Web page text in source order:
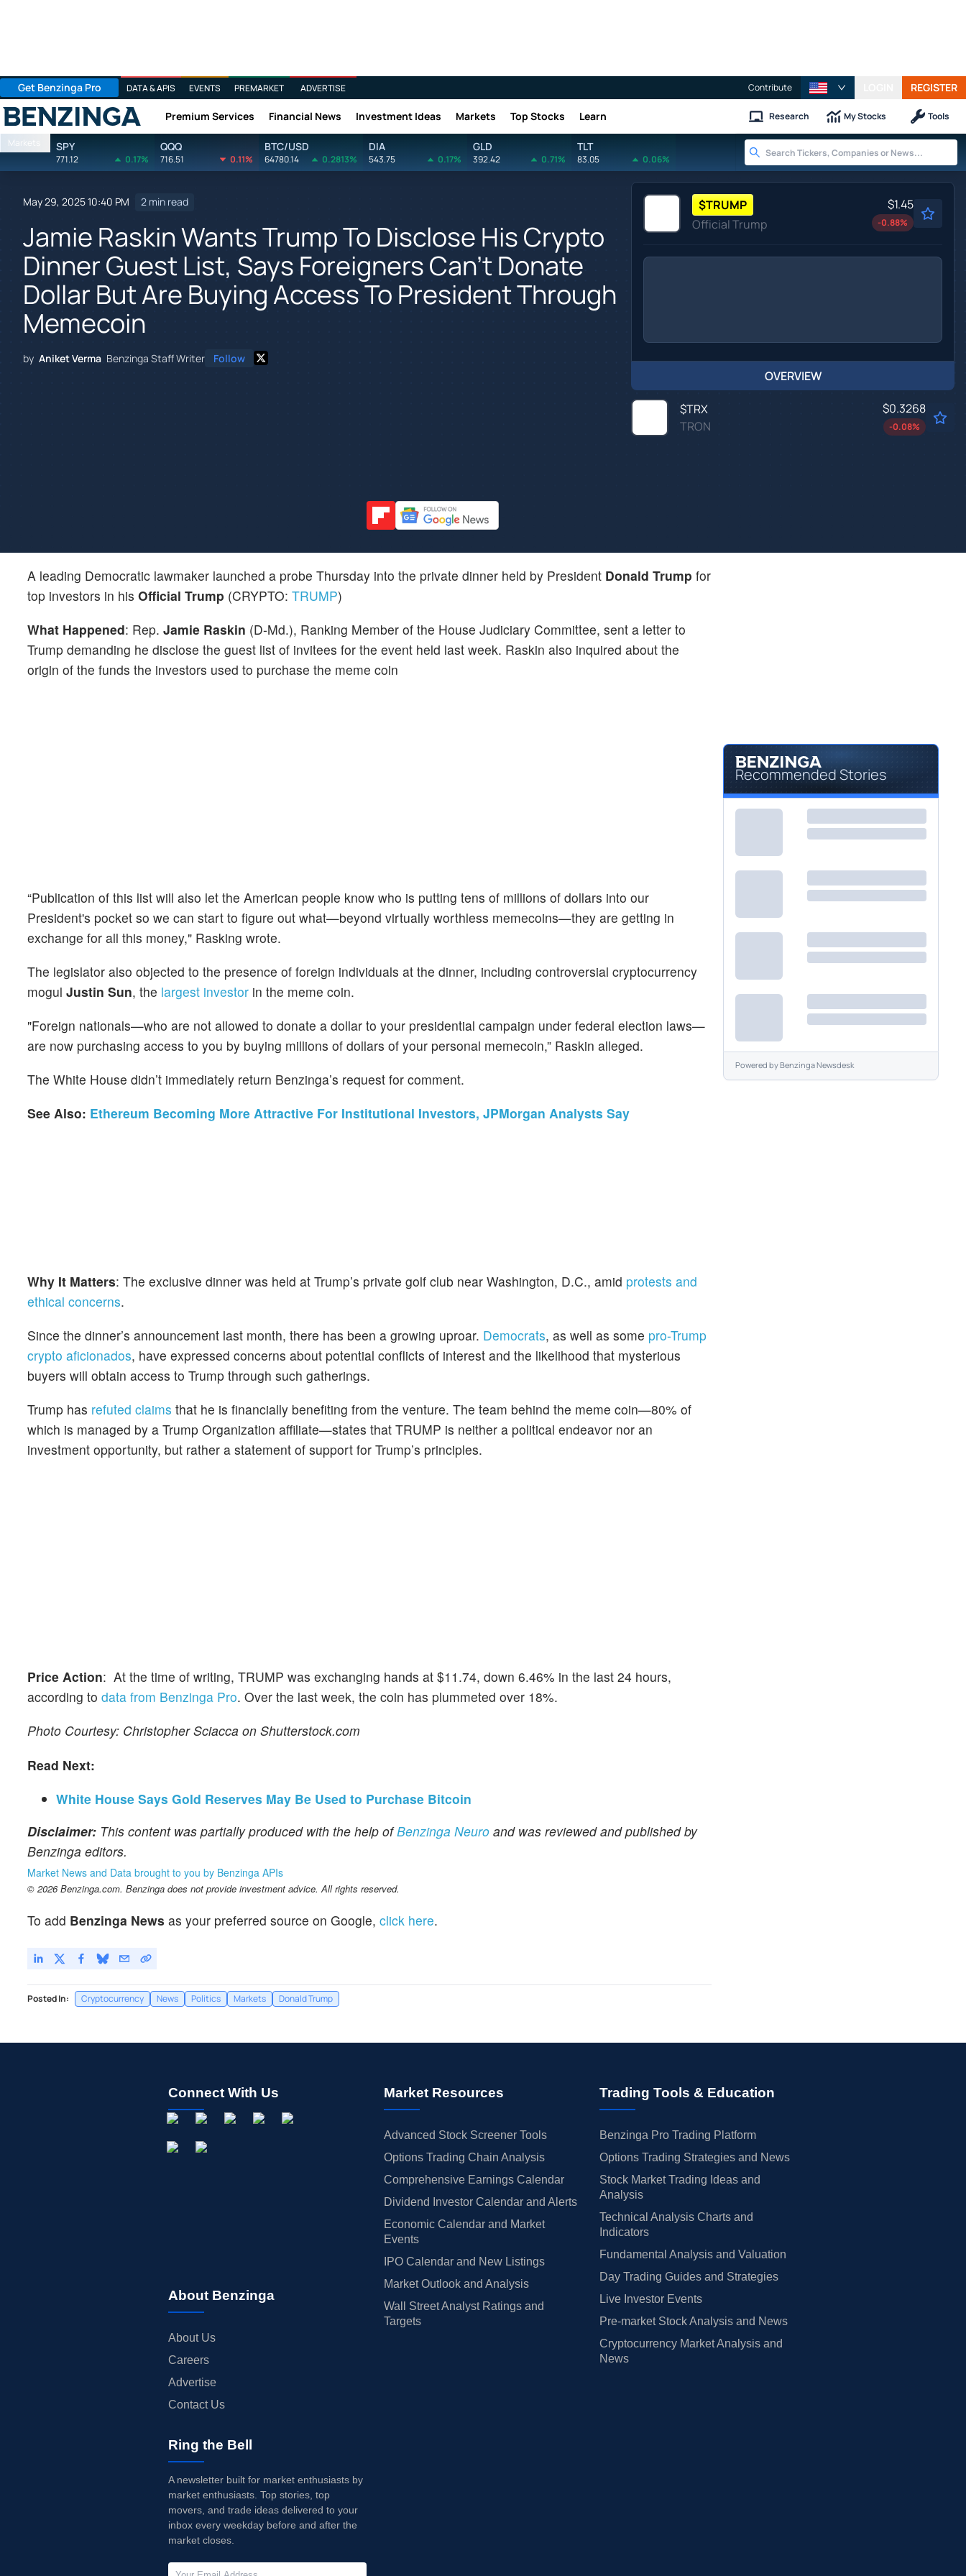
Get Benzinga Pro DATA & APIS EVENTS PREMARKET ADVERTISE Contribute REGISTER
Benzinga Premium Services Financial News Investment Ideas Markets Top Stocks Learn Research My Stocks Tools
Markets SPY
771.12 0.17%
QQQ
716.51 0.11%
BTC/USD
64780.14 0.2813%
DIA
543.75 0.17%
GLD
392.42 0.71%
TLT
83.05 0.06%
May 29, 2025 10:40 PM 2 min read
Jamie Raskin Wants Trump To Disclose His Crypto
Dinner Guest List, Says Foreigners Can't Donate
Dollar But Are Buying Access To President Through
Memecoin
by Aniket Verma Benzinga Staff Writer Follow
$TRUMP
Official Trump
$1.45
-0.88%
OVERVIEW
$TRX
TRON
$0.3268
-0.08%
A leading Democratic lawmaker launched a probe Thursday into the private dinner held by President Donald Trump for
top investors in his Official Trump (CRYPTO: TRUMP)
What Happened: Rep. Jamie Raskin (D-Md.), Ranking Member of the House Judiciary Committee, sent a letter to
Trump demanding he disclose the guest list of invitees for the event held last week. Raskin also inquired about the
origin of the funds the investors used to purchase the meme coin
“Publication of this list will also let the American people know who is putting tens of millions of dollars into our
President's pocket so we can start to figure out what—beyond virtually worthless memecoins—they are getting in
exchange for all this money," Rasking wrote.
The legislator also objected to the presence of foreign individuals at the dinner, including controversial cryptocurrency
mogul Justin Sun, the largest investor in the meme coin.
"Foreign nationals—who are not allowed to donate a dollar to your presidential campaign under federal election laws—
are now purchasing access to you by buying millions of dollars of your personal memecoin,” Raskin alleged.
The White House didn’t immediately return Benzinga’s request for comment.
See Also: Ethereum Becoming More Attractive For Institutional Investors, JPMorgan Analysts Say
Why It Matters: The exclusive dinner was held at Trump’s private golf club near Washington, D.C., amid protests and
ethical concerns.
Since the dinner’s announcement last month, there has been a growing uproar. Democrats, as well as some pro-Trump
crypto aficionados, have expressed concerns about potential conflicts of interest and the likelihood that mysterious
buyers will obtain access to Trump through such gatherings.
Trump has refuted claims that he is financially benefiting from the venture. The team behind the meme coin—80% of
which is managed by a Trump Organization affiliate—states that TRUMP is neither a political endeavor nor an
investment opportunity, but rather a statement of support for Trump’s principles.
Price Action: At the time of writing, TRUMP was exchanging hands at $11.74, down 6.46% in the last 24 hours,
according to data from Benzinga Pro. Over the last week, the coin has plummeted over 18%.
Photo Courtesy: Christopher Sciacca on Shutterstock.com
Read Next:
White House Says Gold Reserves May Be Used to Purchase Bitcoin
Disclaimer: This content was partially produced with the help ofBenzinga Neuro and was reviewed and published by
Benzinga editors.
Market News and Data brought to you by Benzinga APIs
© 2026 Benzinga.com. Benzinga does not provide investment advice. All rights reserved.
To add Benzinga News as your preferred source on Google, click here.
Posted In: Cryptocurrency News Politics Markets Donald Trump
Recommended Stories
Powered byBenzinga Newsdesk
Connect With Us
About Benzinga
About Us
Careers
Advertise
Contact Us
Market Resources
Advanced Stock Screener Tools
Options Trading Chain Analysis
Comprehensive Earnings Calendar
Dividend Investor Calendar and Alerts
Economic Calendar and Market
Events
IPO Calendar and New Listings
Market Outlook and Analysis
Wall Street Analyst Ratings and
Targets
Trading Tools & Education
Benzinga Pro Trading Platform
Options Trading Strategies and News
Stock Market Trading Ideas and
Analysis
Technical Analysis Charts and
Indicators
Fundamental Analysis and Valuation
Day Trading Guides and Strategies
Live Investor Events
Pre-market Stock Analysis and News
Cryptocurrency Market Analysis and
News
Ring the Bell
A newsletter built for market enthusiasts by
market enthusiasts. Top stories, top
movers, and trade ideas delivered to your
inbox every weekday before and after the
market closes.